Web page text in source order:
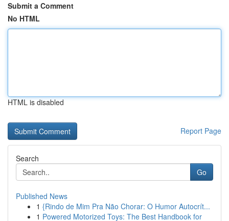
Submit a Comment
No HTML
HTML is disabled
Report Page
Search
Go
Published News
1 {Rindo de Mim Pra Não Chorar: O Humor Autocrít...
1 Powered Motorized Toys: The Best Handbook for